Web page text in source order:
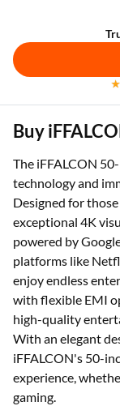
Buy
The iFFALCON
technology and
Designed for
exceptional 4K
powered by
platforms like
enjoy endless
with flexible EMI
high-quality
With an elegant
iFFALCON's 50-
experience,
gaming.